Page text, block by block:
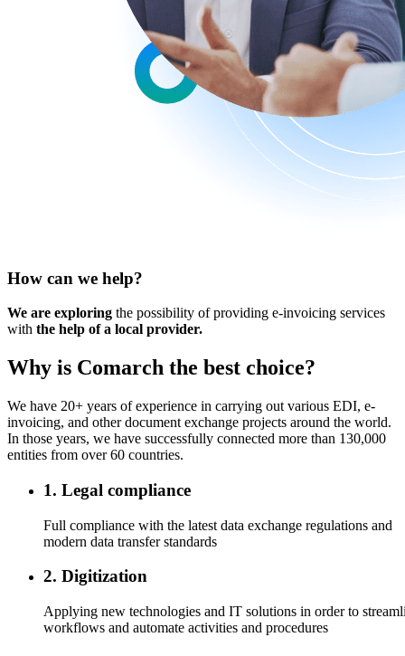
How can we help?
We are exploring the possibility of providing e-invoicing services
with the help of a local provider.
Why is Comarch the best choice?
We have 20+ years of experience in carrying out various EDI, e-
invoicing, and other document exchange projects around the world.
In those years, we have successfully connected more than 130,000
entities from over 60 countries.
1. Legal compliance
Full compliance with the latest data exchange regulations and
modern data transfer standards
2. Digitization
Applying new technologies and IT solutions in order to
workflows and automate activities and procedures